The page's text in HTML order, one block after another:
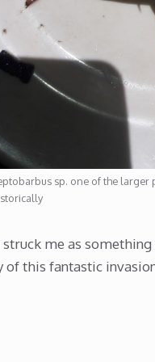
sp. one of the
me as
this fantastic